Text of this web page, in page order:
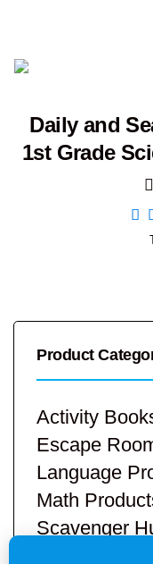
Daily and
1st Grade
Product
Activity
Escape
Language
Math
Scavenger